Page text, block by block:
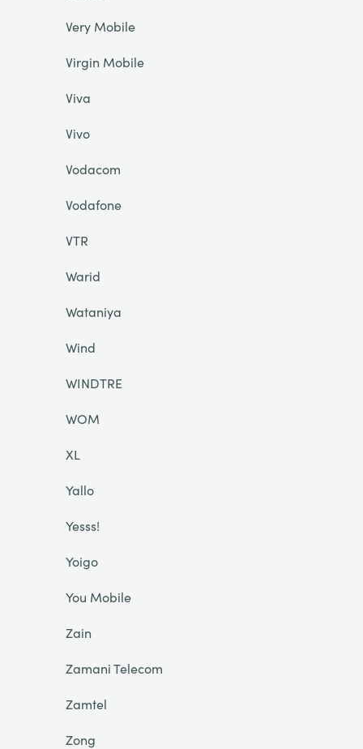
Very Mobile
Virgin Mobile
Viva
Vivo
Vodacom
Vodafone
VTR
Warid
Wataniya
Wind
WINDTRE
WOM
XL
Yallo
Yesss!
Yoigo
You Mobile
Zain
Zamani Telecom
Zamtel
Zong